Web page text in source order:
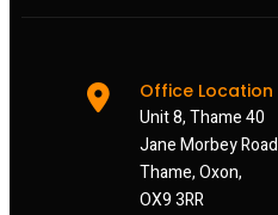
Office Location
Unit 8, Thame 40
Jane Morbey Road
Thame, Oxon,
OX9 3RR